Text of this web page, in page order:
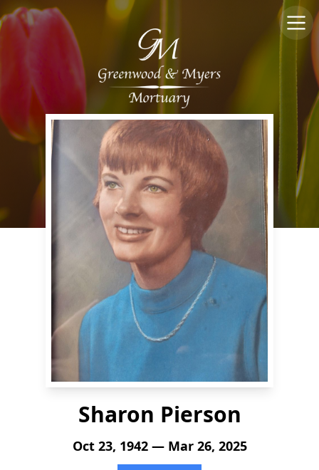
Sharon Pierson
Oct 23, 1942 — Mar 26, 2025